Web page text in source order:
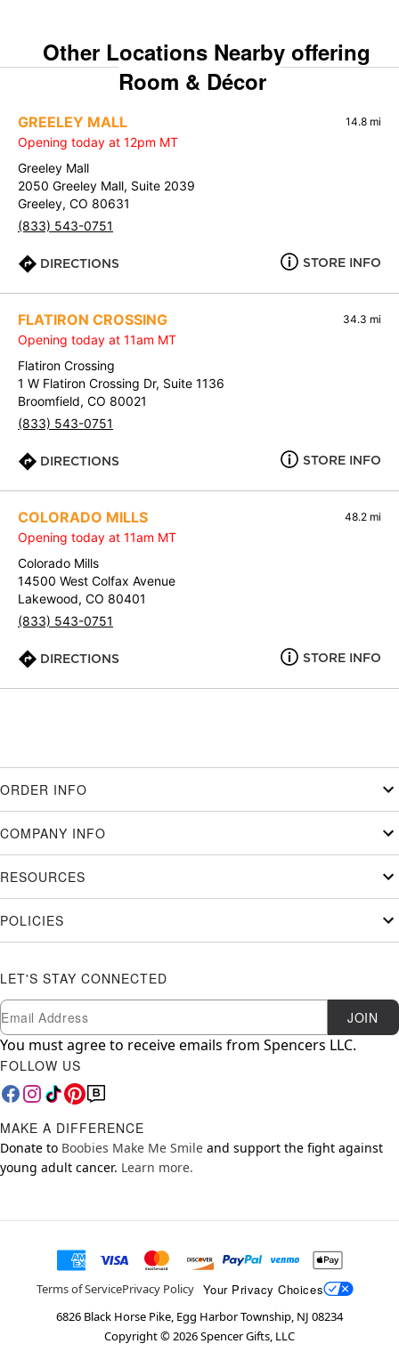
Other Locations Nearby offering
Room & Décor
GREELEY MALL 14.8 mi
Opening today at 12pm MT
Greeley Mall
2050 Greeley Mall, Suite 2039
Greeley, CO 80631
(833) 543-0751
DIRECTIONS STORE INFO
FLATIRON CROSSING 34.3 mi
Opening today at 11am MT
Flatiron Crossing
1 W Flatiron Crossing Dr, Suite 1136
Broomfield, CO 80021
(833) 543-0751
DIRECTIONS STORE INFO
COLORADO MILLS 48.2 mi
Opening today at 11am MT
Colorado Mills
14500 West Colfax Avenue
Lakewood, CO 80401
(833) 543-0751
DIRECTIONS STORE INFO
ORDER INFO
COMPANY INFO
RESOURCES
POLICIES
LET'S STAY CONNECTED
Newsletter Subscription
Email JOIN
You must agree to receive emails from Spencers LLC.
FOLLOW US
MAKE A DIFFERENCE
Donate to Boobies Make Me Smile and support the fight against
young adult cancer. Learn more.
Terms of ServicePrivacy Policy Your Privacy Choices
6826 Black Horse Pike, Egg Harbor Township, NJ 08234
Copyright ©2026Spencer Gifts, LLC